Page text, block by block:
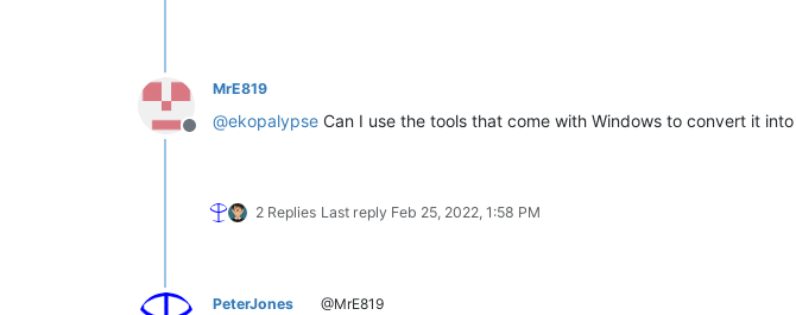
Offline
MrE819
@ekopalypse Can I use the tools that come with Windows to convert it
2 Replies Last reply Feb 25, 2022, 1:58 PM
PeterJones @MrE819